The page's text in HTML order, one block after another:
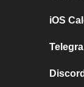
iOS